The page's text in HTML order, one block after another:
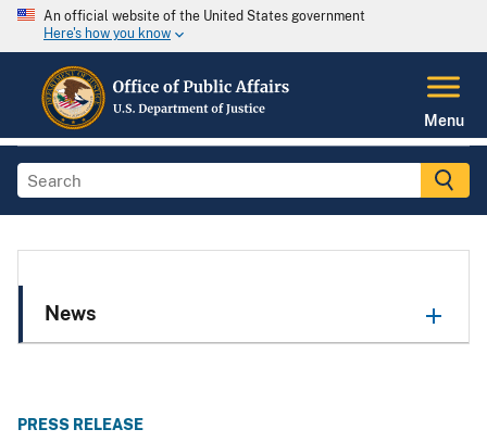
An official website of the United States government
Here's how you know
Menu
News
PRESS RELEASE